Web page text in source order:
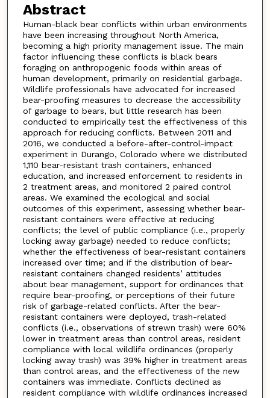
Abstract
Human-black bear conflicts within urban environments
have been increasing throughout North America,
becoming a high priority management issue. The main
factor influencing these conflicts is black bears
foraging on anthropogenic foods within areas of
human development, primarily on residential garbage.
Wildlife professionals have advocated for increased
bear-proofing measures to decrease the accessibility
of garbage to bears, but little research has been
conducted to empirically test the effectiveness of this
approach for reducing conflicts. Between 2011 and
2016, we conducted a before-after-control-impact
experiment in Durango, Colorado where we distributed
1,110 bear-resistant trash containers, enhanced
education, and increased enforcement to residents in
2 treatment areas, and monitored 2 paired control
areas. We examined the ecological and social
outcomes of this experiment, assessing whether bear-
resistant containers were effective at reducing
conflicts; the level of public compliance (i.e., properly
locking away garbage) needed to reduce conflicts;
whether the effectiveness of bear-resistant containers
increased over time; and if the distribution of bear-
resistant containers changed residents’ attitudes
about bear management, support for ordinances that
require bear-proofing, or perceptions of their future
risk of garbage-related conflicts. After the bear-
resistant containers were deployed, trash-related
conflicts (i.e., observations of strewn trash) were 60%
lower in treatment areas than control areas, resident
compliance with local wildlife ordinances (properly
locking away trash) was 39% higher in treatment areas
than control areas, and the effectiveness of the new
containers was immediate. Conflicts declined as
resident compliance with wildlife ordinances increased